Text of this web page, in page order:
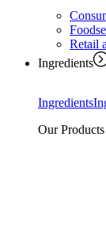
Retail
Ingredients
Ingredients
Our Products